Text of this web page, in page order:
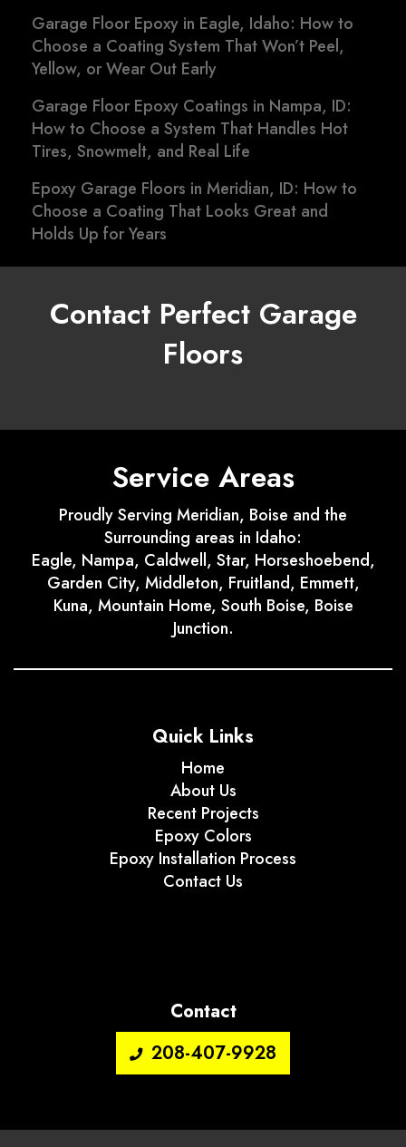
Garage Floor Epoxy in Eagle, Idaho: How to
Choose a Coating System That Won’t Peel,
Yellow, or Wear Out Early
Garage Floor Epoxy Coatings in Nampa, ID:
How to Choose a System That Handles Hot
Tires, Snowmelt, and Real Life
Epoxy Garage Floors in Meridian, ID: How to
Choose a Coating That Looks Great and
Holds Up for Years
Contact Perfect Garage
Floors
Service Areas
Proudly Serving Meridian, Boise and the
Surrounding areas in Idaho:
Eagle, Nampa, Caldwell, Star, Horseshoebend,
Garden City, Middleton, Fruitland, Emmett,
Kuna, Mountain Home, South Boise, Boise
Junction.
Quick Links
Home
About Us
Recent Projects
Epoxy Colors
Epoxy Installation Process
Contact Us
Contact
208-407-9928